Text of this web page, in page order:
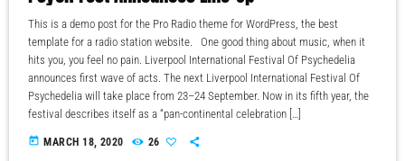
This is a demo post for the Pro Radio theme for WordPress, the best
template for a radio station website. One good thing about music, when it
hits you, you feel no pain. Liverpool International Festival Of Psychedelia
announces first wave of acts. The next Liverpool International Festival Of
Psychedelia will take place from 23–24 September. Now in its fifth year, the
festival describes itself as a “pan-continental celebration […]
today MARCH 18, 2020 26